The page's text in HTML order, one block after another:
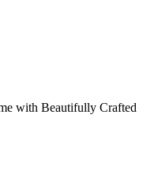
with Beautifully Crafted